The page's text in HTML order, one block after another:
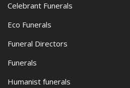
Celebrant Funerals
Eco Funerals
Funeral Directors
Funerals
Humanist funerals